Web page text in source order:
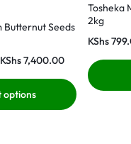
Butternut Seeds
KShs7,400.00
options
Tosheka
2kg
KShs